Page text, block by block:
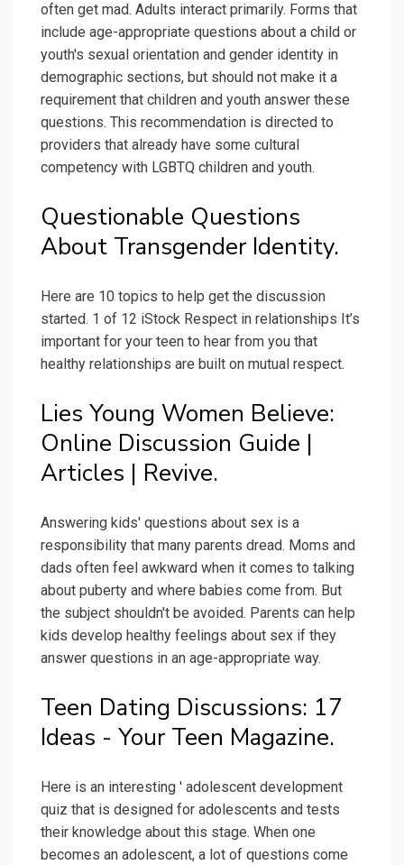
often get mad. Adults interact primarily. Forms that
include age-appropriate questions about a child or
youth's sexual orientation and gender identity in
demographic sections, but should not make it a
requirement that children and youth answer these
questions. This recommendation is directed to
providers that already have some cultural
competency with LGBTQ children and youth.
Questionable Questions
About Transgender Identity.
Here are 10 topics to help get the discussion
started. 1 of 12 iStock Respect in relationships It’s
important for your teen to hear from you that
healthy relationships are built on mutual respect.
Lies Young Women Believe:
Online Discussion Guide |
Articles | Revive.
Answering kids' questions about sex is a
responsibility that many parents dread. Moms and
dads often feel awkward when it comes to talking
about puberty and where babies come from. But
the subject shouldn't be avoided. Parents can help
kids develop healthy feelings about sex if they
answer questions in an age-appropriate way.
Teen Dating Discussions: 17
Ideas - Your Teen Magazine.
Here is an interesting ' adolescent development
quiz that is designed for adolescents and tests
their knowledge about this stage. When one
becomes an adolescent, a lot of questions come